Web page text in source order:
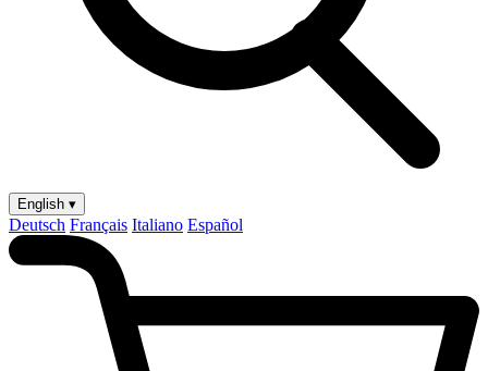
English ▾
Deutsch Français Italiano Español